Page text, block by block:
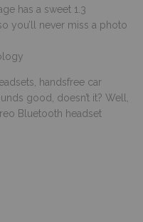
has a sweet 1.3
you’ll never miss a photo
handsfree car
good, doesn’t it? Well,
Bluetooth headset